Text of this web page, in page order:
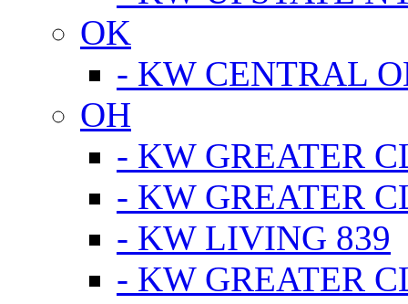
OK
- KW CENTRAL
OH
- KW GREATER
- KW GREATER
- KW LIVING 839
- KW GREATER